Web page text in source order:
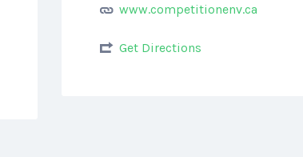
www.competitionenv.ca
Get Directions